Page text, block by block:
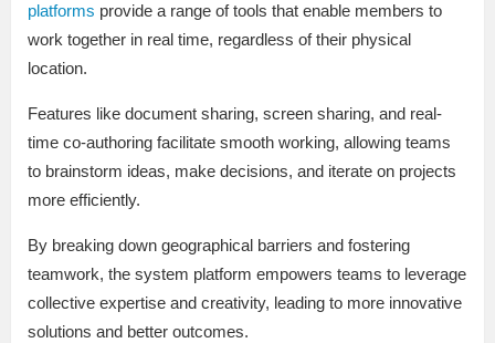
platforms provide a range of tools that enable members to
work together in real time, regardless of their physical
location.
Features like document sharing, screen sharing, and real-
time co-authoring facilitate smooth working, allowing teams
to brainstorm ideas, make decisions, and iterate on projects
more efficiently.
By breaking down geographical barriers and fostering
teamwork, the system platform empowers teams to leverage
collective expertise and creativity, leading to more innovative
solutions and better outcomes.